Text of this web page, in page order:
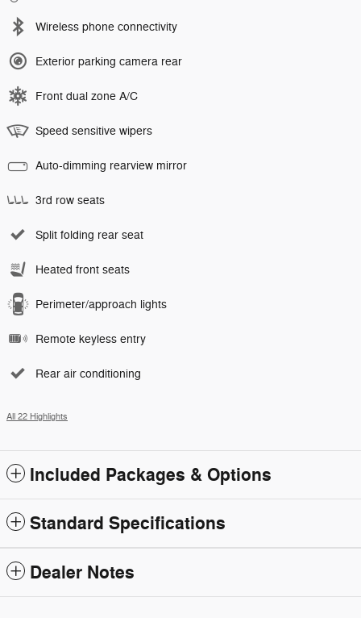
Wireless phone connectivity
Exterior parking camera rear
Front dual zone A/C
Speed sensitive wipers
Auto-dimming rearview mirror
3rd row seats
Split folding rear seat
Heated front seats
Perimeter/approach lights
Remote keyless entry
Rear air conditioning
All 22 Highlights
Included Packages & Options
Standard Specifications
Dealer Notes